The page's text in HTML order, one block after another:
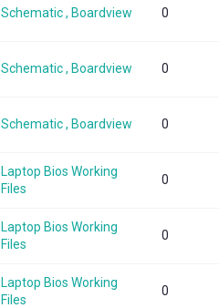
Schematic , Boardview 0
Schematic , Boardview 0
Schematic , Boardview 0
Laptop Bios Working
Files
0
Laptop Bios Working
Files
0
Laptop Bios Working
Files
0